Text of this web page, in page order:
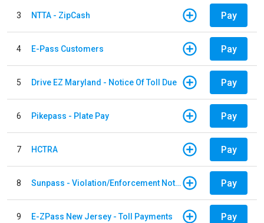
3 NTTA - ZipCash Pay
4 E-Pass Customers Pay
5 Drive EZ Maryland - Notice Of Toll Due Pay
6 Pikepass - Plate Pay Pay
7 HCTRA Pay
8 Sunpass - Violation/Enforcement Notice Pay
9 E-ZPass New Jersey - Toll Payments Pay